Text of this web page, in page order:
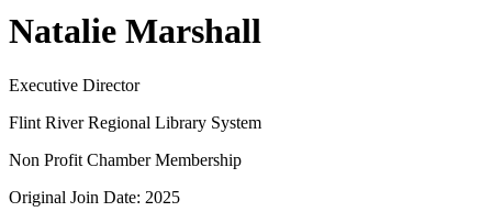
Natalie Marshall
Executive Director
Flint River Regional Library System
Non Profit Chamber Membership
Original Join Date: 2025